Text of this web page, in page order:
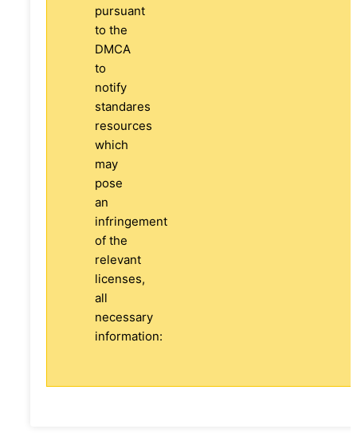
pursuant
to the
DMCA
to
notify
standares
resources
which
may
pose
an
infringement
of the
relevant
licenses,
all
necessary
information: